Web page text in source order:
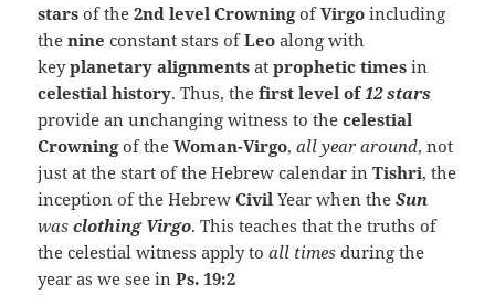
starsof the 2nd level CrowningofVirgo including
thenine constant stars ofLeo along with
keyplanetary alignmentsatprophetic times in
celestial history. Thus, thefirst level of 12 stars
provide an unchanging witness to thecelestial
Crowningof the Woman-Virgo, all year around, not
just at the start of the Hebrew calendar inTishri, the
inception of the HebrewCivil Year when theSun
was clothing Virgo. This teaches that the truths of
the celestial witness apply toall times during the
year as we see inPs. 19:2